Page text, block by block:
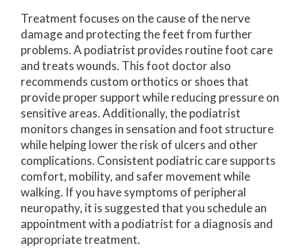
Treatment focuses on the cause of the nerve
damage and protecting the feet from further
problems. A podiatrist provides routine foot care
and treats wounds. This foot doctor also
recommends custom orthotics or shoes that
provide proper support while reducing pressure on
sensitive areas. Additionally, the podiatrist
monitors changes in sensation and foot structure
while helping lower the risk of ulcers and other
complications. Consistent podiatric care supports
comfort, mobility, and safer movement while
walking. If you have symptoms of peripheral
neuropathy, it is suggested that you schedule an
appointment with a podiatrist for a diagnosis and
appropriate treatment.